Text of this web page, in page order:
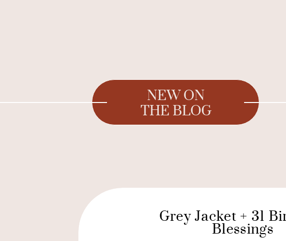
NEW ON
THE BLOG
Grey Jacket + 31
Blessings